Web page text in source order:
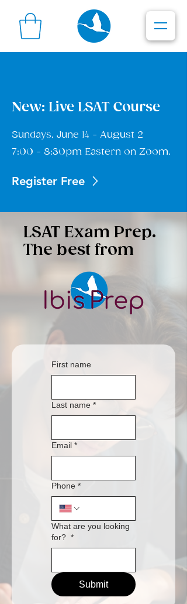
New: Live LSAT Course
Sundays, June 14 - August 2
7:00 - 8:30pm Eastern on Zoom.
Register Free
LSAT Exam Prep.
The best from
First name
Last name *
Email *
Phone *
What are you looking
for? *
Submit